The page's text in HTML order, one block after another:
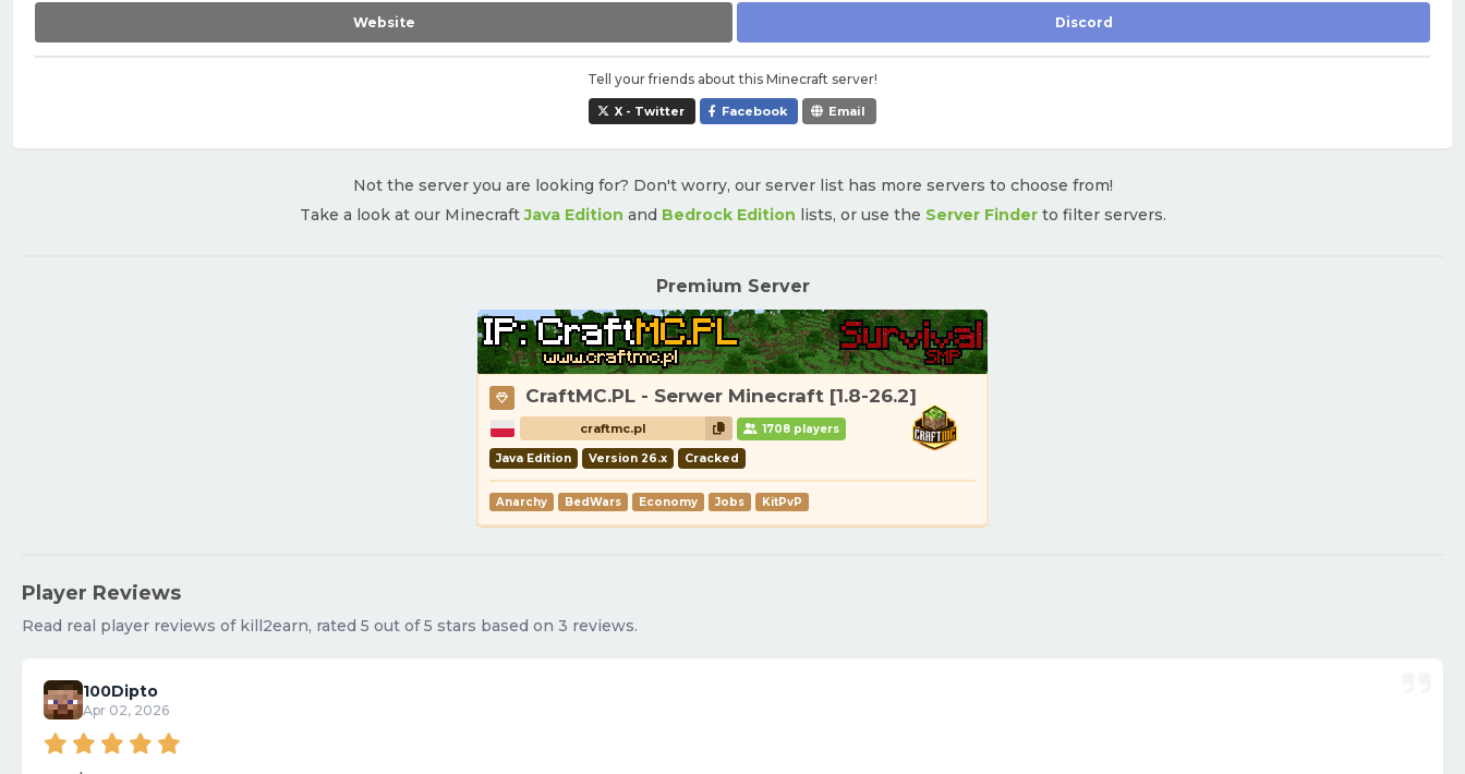
Website Discord
Tell your friends about this Minecraft server!
X - Twitter Facebook Email
Not the server you are looking for? Don't worry, our server list has more servers to choose from!
Take a look at our MinecraftJava Edition and Bedrock Edition lists, or use the Server Finderto filter servers.
Premium Server
CraftMC.PL - Serwer Minecraft [1.8-26.2]
craftmc.pl 1708 players
Java Edition Version 26.x Cracked
Anarchy BedWars Economy Jobs KitPvP
Player Reviews
Read real player reviews of kill2earn, rated 5 out of 5 stars based on 3 reviews.
100Dipto
Apr 02, 2026